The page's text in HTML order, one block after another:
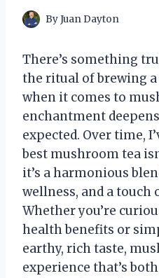
ByJuan Dayton
There’s something
the ritual of brewing
when it comes to
enchantment
expected. Over time,
best mushroom tea
it’s a harmonious
wellness, and a touch
Whether you’re
health benefits or
earthy, rich taste,
experience that’s